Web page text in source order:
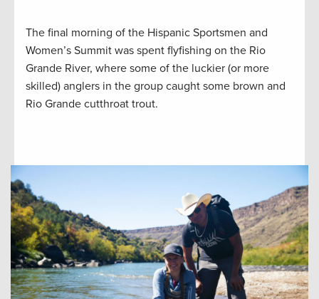
The final morning of the Hispanic Sportsmen and
Women’s Summit was spent flyfishing on the Rio
Grande River, where some of the luckier (or more
skilled) anglers in the group caught some brown and
Rio Grande cutthroat trout.